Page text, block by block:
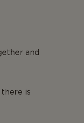
and
is